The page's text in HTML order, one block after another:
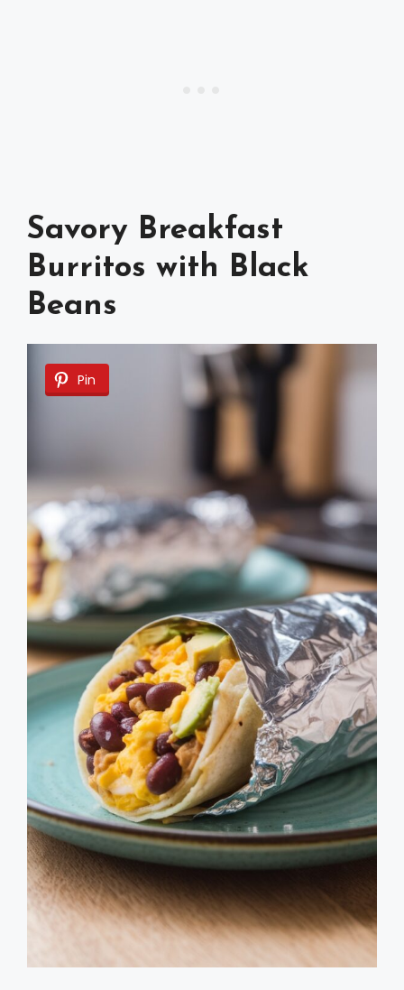
Savory Breakfast
Burritos with Black
Beans
Pin